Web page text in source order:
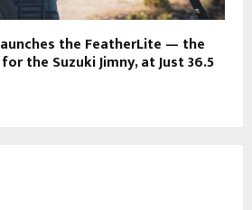
the FeatherLite — the
the Suzuki Jimny, at Just 36.5